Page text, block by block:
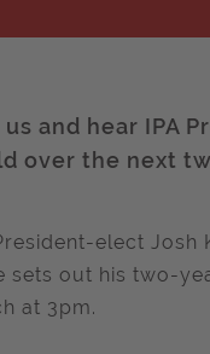
us and hear IPA
over the next
elect
sets out his two-
at 3pm.